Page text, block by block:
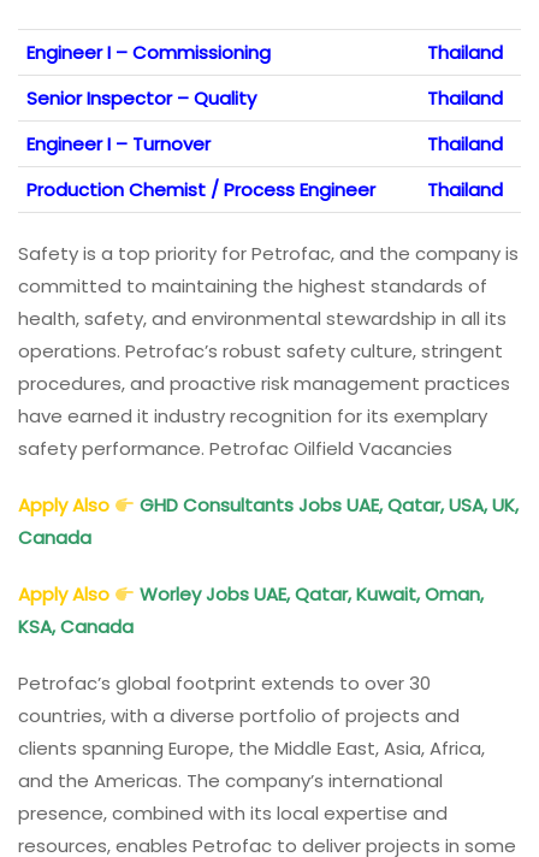
Engineer I – Commissioning
Thailand
Senior Inspector – Quality
Thailand
Engineer I – Turnover
Thailand
Production Chemist / Process Engineer
Thailand
Safety is a top priority for Petrofac, and the company is
committed to maintaining the highest standards of
health, safety, and environmental stewardship in all its
operations. Petrofac’s robust safety culture, stringent
procedures, and proactive risk management practices
have earned it industry recognition for its exemplary
safety performance. Petrofac Oilfield Vacancies
Apply Also
GHD Consultants Jobs UAE, Qatar, USA, UK,
Canada
Apply Also
Worley Jobs UAE, Qatar, Kuwait, Oman,
KSA, Canada
Petrofac’s global footprint extends to over 30
countries, with a diverse portfolio of projects and
clients spanning Europe, the Middle East, Asia, Africa,
and the Americas. The company’s international
presence, combined with its local expertise and
resources, enables Petrofac to deliver projects in some